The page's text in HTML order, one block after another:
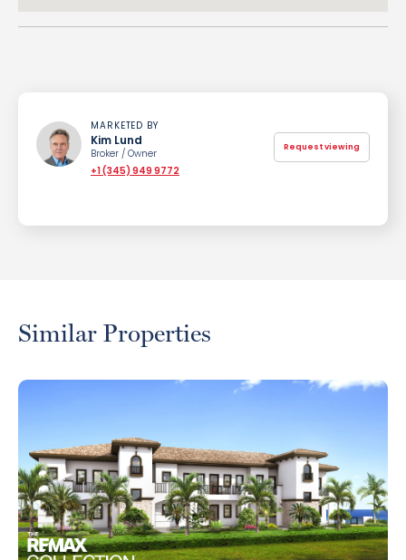
MARKETED BY
Kim Lund
Broker / Owner
+1 (345) 949 9772
Request viewing
Similar Properties